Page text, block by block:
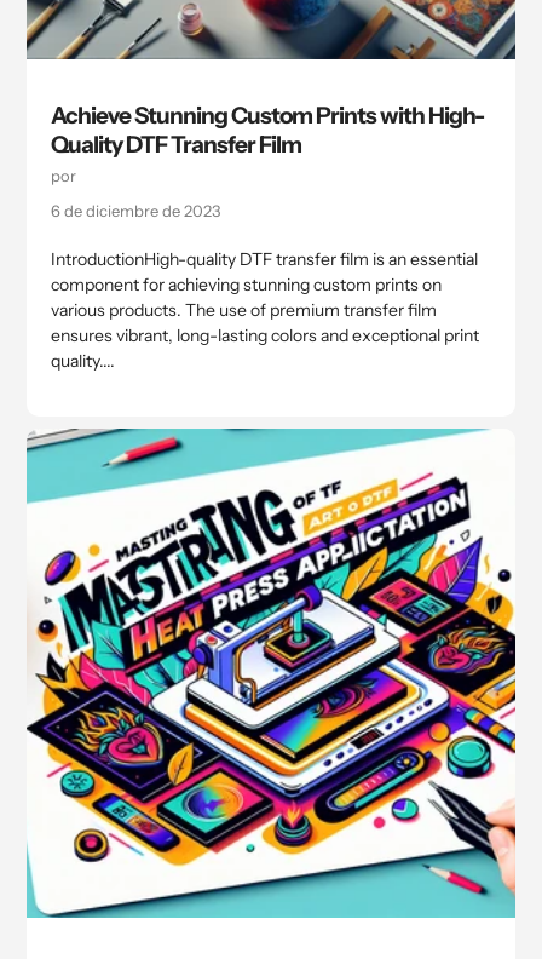
Achieve Stunning Custom Prints with High-
Quality DTF Transfer Film
por
6 de diciembre de 2023
IntroductionHigh-quality DTF transfer film is an essential
component for achieving stunning custom prints on
various products. The use of premium transfer film
ensures vibrant, long-lasting colors and exceptional print
quality....